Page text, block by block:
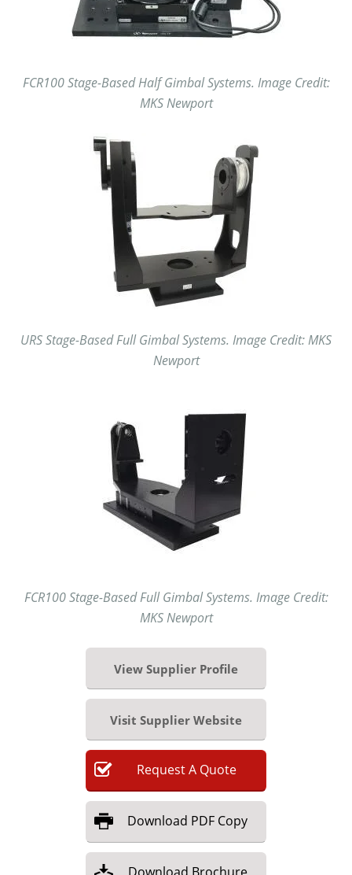
FCR100 Stage-Based Half Gimbal Systems. Image Credit:
MKS Newport
URS Stage-Based Full Gimbal Systems. Image Credit: MKS
Newport
FCR100 Stage-Based Full Gimbal Systems. Image Credit:
MKS Newport
View Supplier Profile
Visit Supplier Website
RequestA Quote
Download PDF Copy